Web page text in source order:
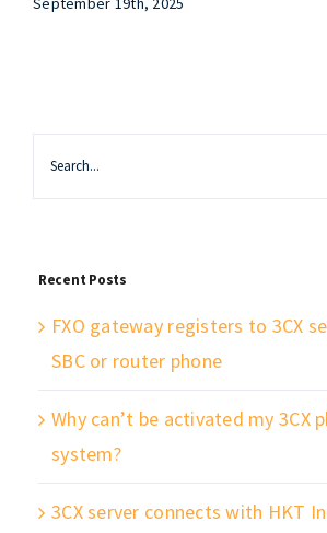
Recent Posts
FXO gateway registers to 3CX
SBC or router phone
Why can’t be activated my 3CX
system?
3CX server connects with HKT